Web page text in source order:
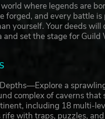
where legends are
forged, and every battle is
yourself. Your deeds will
and set the stage for Guild
a
complex of caverns that
including 18 multi-
with traps, puzzles,